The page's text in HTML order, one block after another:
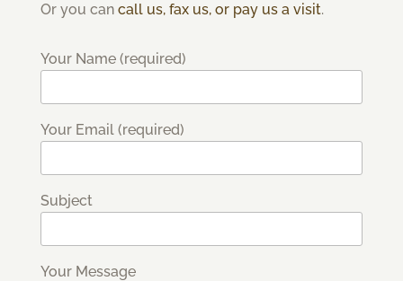
Or you can call us, fax us, or pay us a visit.
Your Name (required)
Your Email (required)
Subject
Your Message